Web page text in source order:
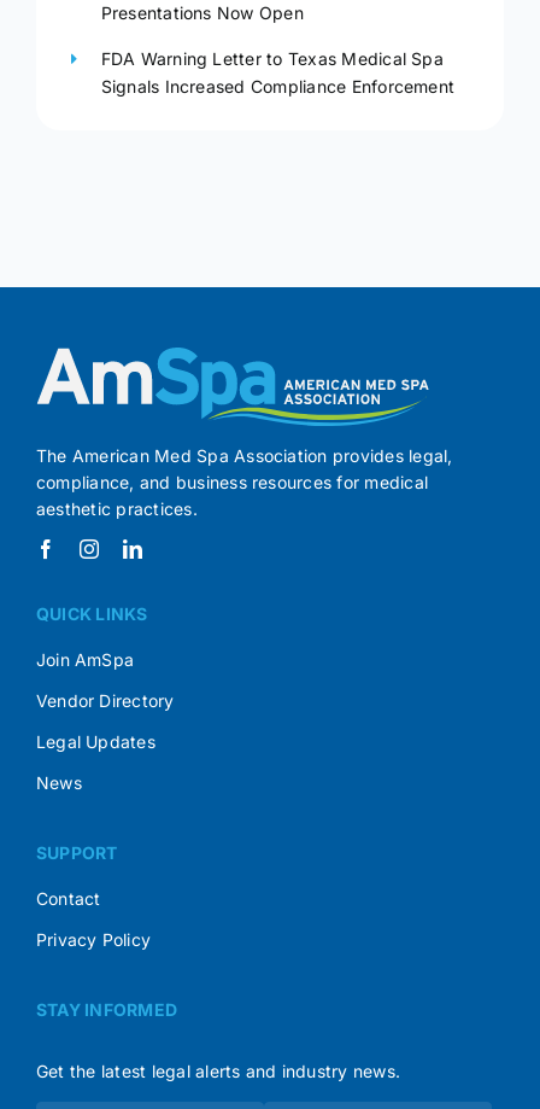
Presentations Now Open
FDA Warning Letter to Texas Medical Spa
Signals Increased Compliance Enforcement
The American Med Spa Association provides legal,
compliance, and business resources for medical
aesthetic practices.
QUICK LINKS
Join AmSpa
Vendor Directory
Legal Updates
News
SUPPORT
Contact
Privacy Policy
STAY INFORMED
Get the latest legal alerts and industry news.